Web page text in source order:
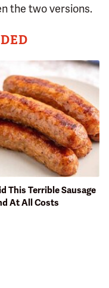
the two versions.
This Terrible Sausage
At All Costs